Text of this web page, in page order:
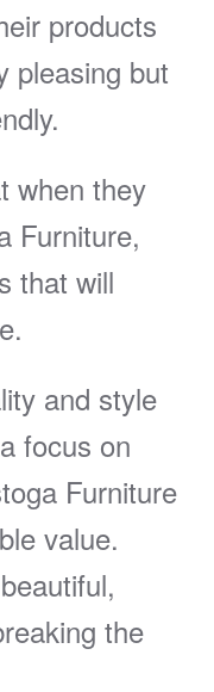
products
pleasing but
when they
Furniture,
that will
and style
focus on
Furniture
value.
the